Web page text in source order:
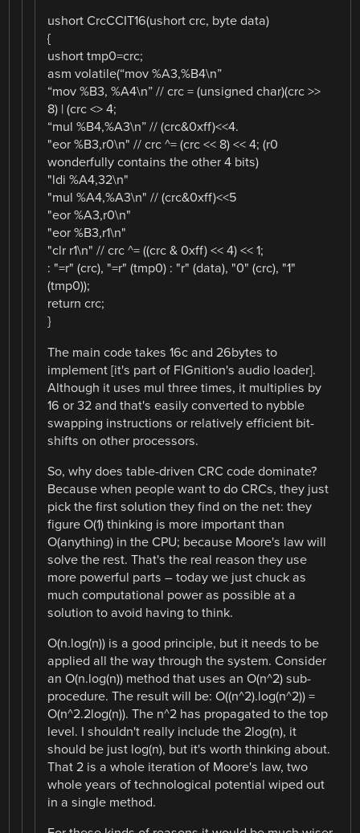
ushort CrcCCIT16(ushort crc, byte data)
{
ushort tmp0=crc;
asm volatile(“mov %A3,%B4\n”
“mov %B3, %A4\n” // crc = (unsigned char)(crc >>
8) | (crc <> 4;
“mul %B4,%A3\n” // (crc&0xff)<<4.
"eor %B3,r0\n" // crc ^= (crc << 8) << 4; (r0
wonderfully contains the other 4 bits)
"ldi %A4,32\n"
"mul %A4,%A3\n" // (crc&0xff)<<5
"eor %A3,r0\n"
"eor %B3,r1\n"
"clr r1\n" // crc ^= ((crc & 0xff) << 4) << 1;
: "=r" (crc), "=r" (tmp0) : "r" (data), "0" (crc), "1"
(tmp0));
return crc;
}
The main code takes 16c and 26bytes to
implement [it's part of FIGnition's audio loader].
Although it uses mul three times, it multiplies by
16 or 32 and that's easily converted to nybble
swapping instructions or relatively efficient bit-
shifts on other processors.
So, why does table-driven CRC code dominate?
Because when people want to do CRCs, they just
pick the first solution they find on the net: they
figure O(1) thinking is more important than
O(anything) in the CPU; because Moore's law will
solve the rest. That's the real reason they use
more powerful parts – today we just chuck as
much computational power as possible at a
solution to avoid having to think.
O(n.log(n)) is a good principle, but it needs to be
applied all the way through the system. Consider
an O(n.log(n)) method that uses an O(n^2) sub-
procedure. The result will be: O((n^2).log(n^2)) =
O(n^2.2log(n)). The n^2 has propagated to the top
level. I shouldn't really include the 2log(n), it
should be just log(n), but it's worth thinking about.
That 2 is a whole iteration of Moore's law, two
whole years of technological potential wiped out
in a single method.